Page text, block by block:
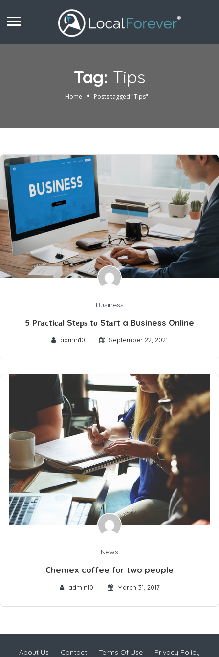
Tag: Tips
Home Posts tagged "Tips"
Business
5 Prасtiсаl Stерѕ tо Stаrt a Business Online
admin10 September 22, 2021
News
Chemex coffee for two people
admin10 March 31, 2017
About Us Contact Terms Of Use Privacy Policy